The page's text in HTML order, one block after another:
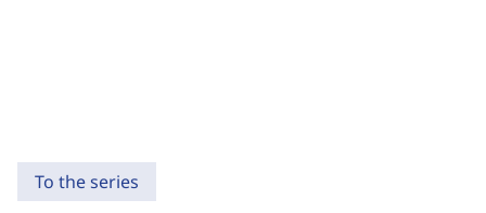
To the series